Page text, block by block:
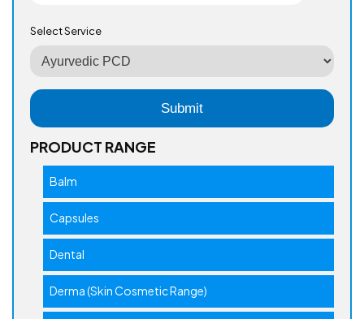
Select Service
PRODUCT RANGE
Balm
Capsules
Dental
Derma (Skin Cosmetic Range)